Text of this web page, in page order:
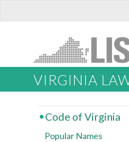
VIRGINIA
Code of Virginia
Popular Names